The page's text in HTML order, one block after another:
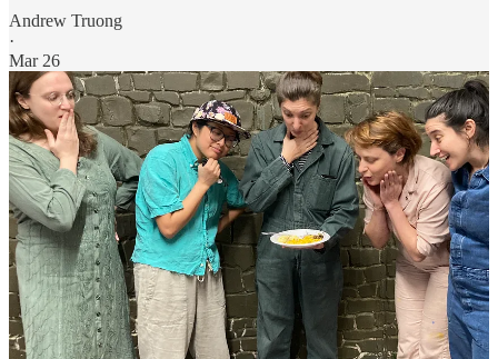
Andrew Truong
·
Mar 26